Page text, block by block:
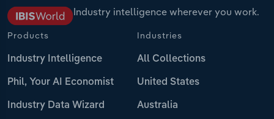
Industry intelligence wherever you work.
Products
Industry Intelligence
Phil, Your AI Economist
Industry Data Wizard
Industries
All Collections
United States
Australia